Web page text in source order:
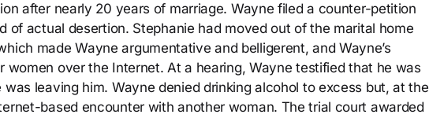
after nearly 20 years of marriage. Wayne filed a counter-petition
of actual desertion. Stephanie had moved out of the marital home
made Wayne argumentative and belligerent, and Wayne’s
over the Internet. At a hearing, Wayne testified that he was
leaving him. Wayne denied drinking alcohol to excess but, at the
based encounter with another woman. The trial court awarded